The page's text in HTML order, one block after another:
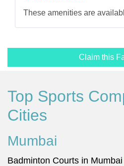
These amenities are
Claim this
Top Sports
Cities
Mumbai
Badminton Courts in Mumbai